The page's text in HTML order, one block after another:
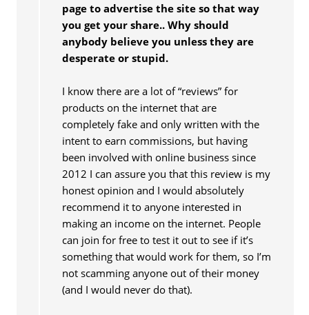
page to advertise the site so that way
you get your share.. Why should
anybody believe you unless they are
desperate or stupid.
I know there are a lot of “reviews” for
products on the internet that are
completely fake and only written with the
intent to earn commissions, but having
been involved with online business since
2012 I can assure you that this review is my
honest opinion and I would absolutely
recommend it to anyone interested in
making an income on the internet. People
can join for free to test it out to see if it’s
something that would work for them, so I’m
not scamming anyone out of their money
(and I would never do that).